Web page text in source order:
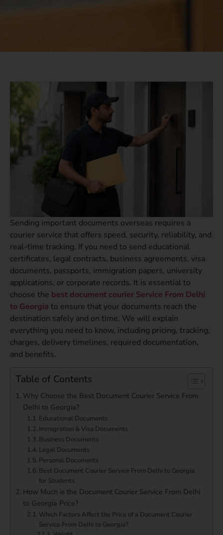
Sending important documents overseas requires a
courier service that offers speed, security, reliability, and
real-time tracking. If you need to send educational
certificates, legal contracts, business agreements, visa
documents, passports, immigration papers, university
applications, or corporate records. It is essential to
choose the best document courier Service From Delhi
to Georgia to ensure that your documents reach the
destination safely and on time. We will explain
everything you need to know, including pricing, tracking,
charges, delivery timelines, required documentation,
and benefits.
Table of Contents
Why Choose the Best Document Courier Service From
Delhi to Georgia?
Educational Documents
Immigration & Visa Documents
Business Documents
Legal Documents
Personal Documents
Best Document Courier Service From Delhi to Georgia
for Students
How Much is the Document Courier Service From Delhi
to Georgia Price?
Which Factors Affect the Price of a Document Courier
Service From Delhi to Georgia?